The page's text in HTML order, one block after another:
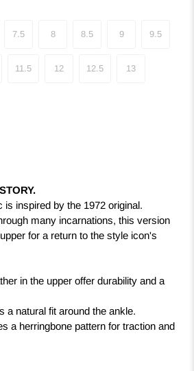
7.5 8 8.5 9 9.5
11.5 12 12.5 13
inspired by the 1972 original.
many incarnations, this version
for a return to the style icon's
in the upper offer durability and a
a natural fit around the ankle.
a herringbone pattern for traction and